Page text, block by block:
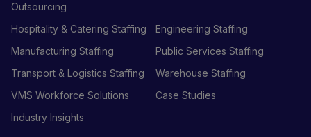
Outsourcing
Hospitality & Catering Staffing
Engineering Staffing
Manufacturing Staffing
Public Services Staffing
Transport & Logistics Staffing
Warehouse Staffing
VMS Workforce Solutions
Case Studies
Industry Insights